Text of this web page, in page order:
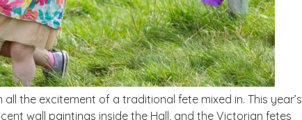
the excitement of a traditional fete mixed in. This year’s
wall paintings inside the Hall, and the Victorian fetes